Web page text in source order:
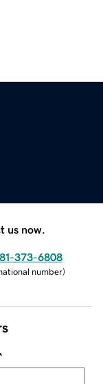
us now.
373-6808
number)